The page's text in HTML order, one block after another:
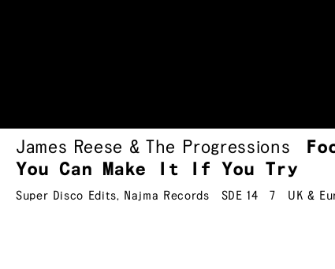
James Reese & The Progressions
You Can Make It If You Try
Super Disco Edits, Najma Records SDE 14 7 UK &